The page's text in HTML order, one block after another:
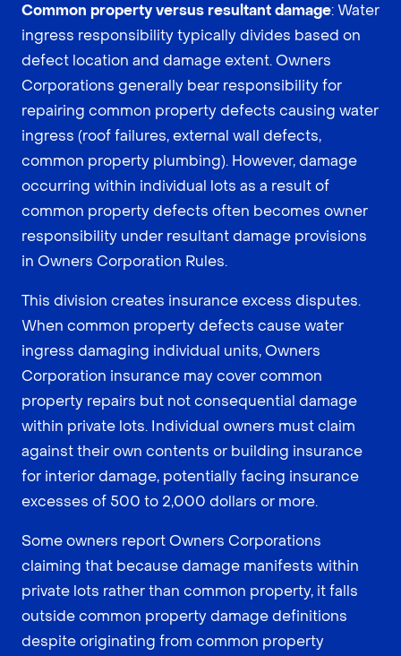
Common property versus resultant damage: Water
ingress responsibility typically divides based on
defect location and damage extent. Owners
Corporations generally bear responsibility for
repairing common property defects causing water
ingress (roof failures, external wall defects,
common property plumbing). However, damage
occurring within individual lots as a result of
common property defects often becomes owner
responsibility under resultant damage provisions
in Owners Corporation Rules.
This division creates insurance excess disputes.
When common property defects cause water
ingress damaging individual units, Owners
Corporation insurance may cover common
property repairs but not consequential damage
within private lots. Individual owners must claim
against their own contents or building insurance
for interior damage, potentially facing insurance
excesses of 500 to 2,000 dollars or more.
Some owners report Owners Corporations
claiming that because damage manifests within
private lots rather than common property, it falls
outside common property damage definitions
despite originating from common property